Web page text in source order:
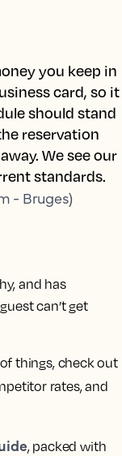
you keep in
card, so it
should stand
reservation
We see our
standards.
- Bruges)
and has
can’t get
things, check out
rates, and
, packed with